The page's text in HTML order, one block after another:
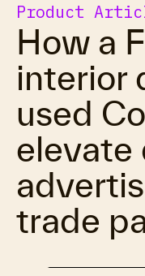
Product
How a
interior
used
elevate
trade